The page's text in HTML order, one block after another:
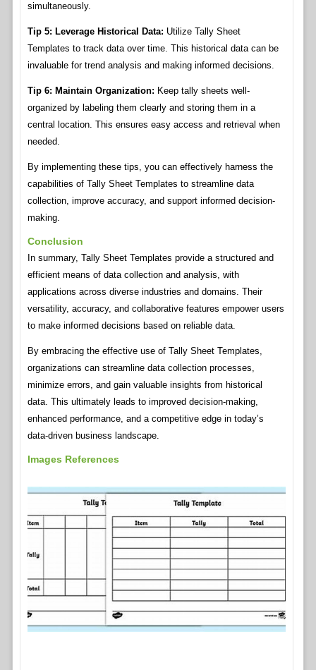
simultaneously.
Tip 5: Leverage Historical Data: Utilize Tally Sheet
Templates to track data over time. This historical data can be
invaluable for trend analysis and making informed decisions.
Tip 6: Maintain Organization: Keep tally sheets well-
organized by labeling them clearly and storing them in a
central location. This ensures easy access and retrieval when
needed.
By implementing these tips, you can effectively harness the
capabilities of Tally Sheet Templates to streamline data
collection, improve accuracy, and support informed decision-
making.
Conclusion
In summary, Tally Sheet Templates provide a structured and
efficient means of data collection and analysis, with
applications across diverse industries and domains. Their
versatility, accuracy, and collaborative features empower users
to make informed decisions based on reliable data.
By embracing the effective use of Tally Sheet Templates,
organizations can streamline data collection processes,
minimize errors, and gain valuable insights from historical
data. This ultimately leads to improved decision-making,
enhanced performance, and a competitive edge in today’s
data-driven business landscape.
Images References